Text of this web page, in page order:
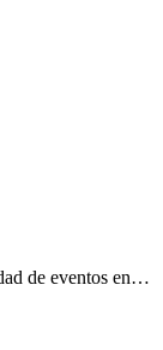
de eventos en…